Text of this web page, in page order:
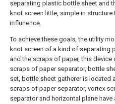
separating plastic bottle sheet and
knot screen little, simple in structure
influnence.
To achieve these goals, the utility
knot screen of a kind of separating
and the scraps of paper, this device
scraps of paper separator, bottle
set, bottle sheet gatherer is located
scraps of paper separator, vortex
separator and horizontal plane have